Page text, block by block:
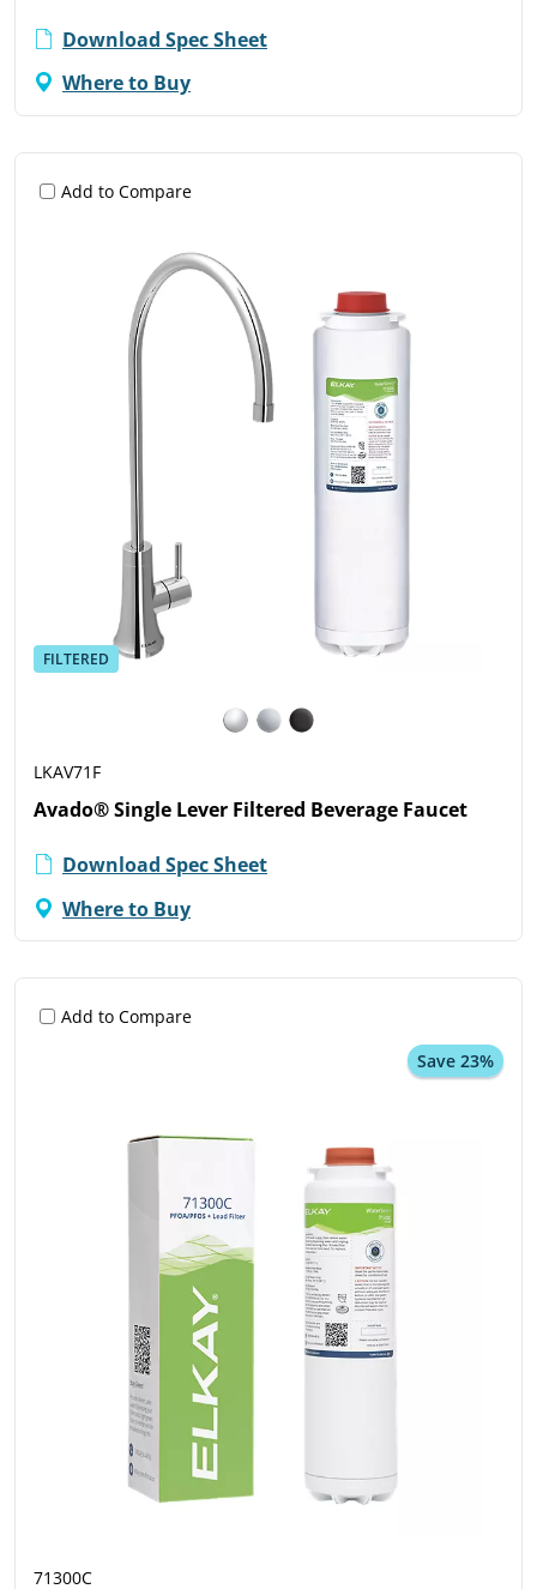
Download Spec Sheet
Where to Buy
Add to Compare
FILTERED
LKAV71F
Avado® Single Lever Filtered Beverage Faucet
Download Spec Sheet
Where to Buy
Add to Compare
Save 23%
71300C